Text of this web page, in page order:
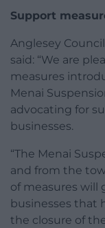
Support
Anglesey
said: “We are
measures
Menai
advocating for
businesses.
“The Menai
and from the
of measures will
businesses that
the closure of